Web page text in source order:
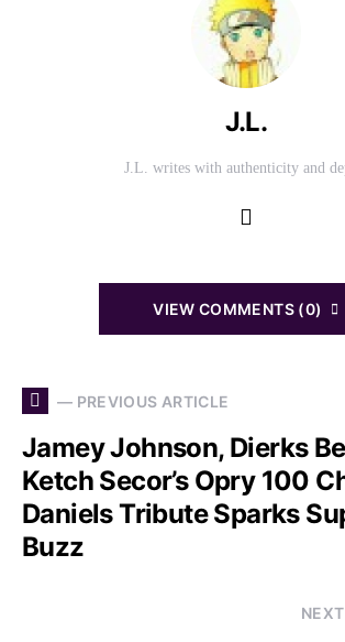
J.L.
J.L. writes with authenticity and
VIEW COMMENTS (0)
— PREVIOUS ARTICLE
Jamey Johnson, Dierks
Ketch Secor’s Opry 100
Daniels Tribute Sparks
Buzz